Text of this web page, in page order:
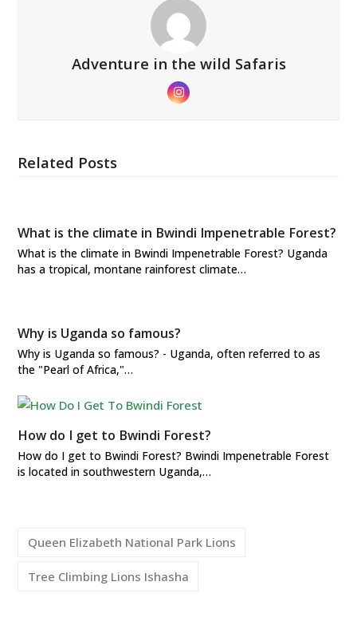
Adventure in the wild Safaris
Instagram
Related Posts
What is the climate in Bwindi Impenetrable Forest?
What is the climate in Bwindi Impenetrable Forest? Uganda
has a tropical, montane rainforest climate…
Why is Uganda so famous?
Why is Uganda so famous? - Uganda, often referred to as
the "Pearl of Africa,"…
How do I get to Bwindi Forest?
How do I get to Bwindi Forest? Bwindi Impenetrable Forest
is located in southwestern Uganda,…
Queen Elizabeth National Park Lions
Tree Climbing Lions Ishasha